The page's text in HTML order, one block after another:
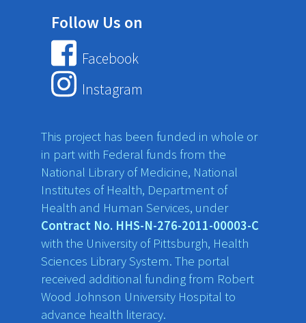
Follow Us on
Facebook
Instagram
This project has been funded in whole or
in part with Federal funds from the
National Library of Medicine, National
Institutes of Health, Department of
Health and Human Services, under
Contract No. HHS-N-276-2011-00003-C
with the University of Pittsburgh, Health
Sciences Library System. The portal
received additional funding from Robert
Wood Johnson University Hospital to
advance health literacy.